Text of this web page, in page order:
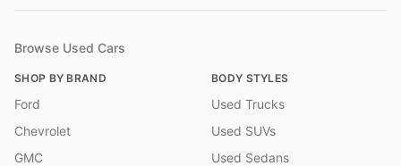
Browse Used Cars
SHOP BY BRAND
Ford
Chevrolet
GMC
BODY STYLES
Used Trucks
Used SUVs
Used Sedans